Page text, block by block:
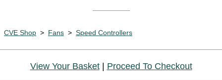
CVE Shop > Fans > Speed Controllers
View Your Basket| Proceed To Checkout